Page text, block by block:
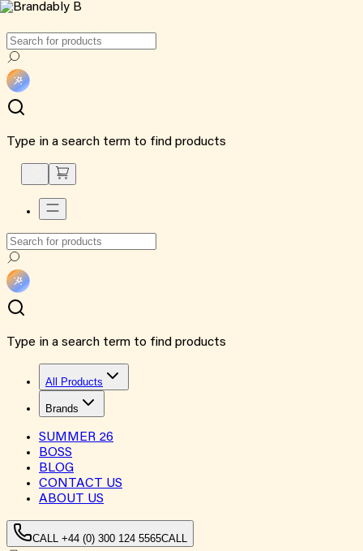
Type in a search term to find products
Type in a search term to find products
All Products
Brands
SUMMER 26
BOSS
BLOG
CONTACT US
ABOUT US
CALL +44 (0) 300 124 5565CALL